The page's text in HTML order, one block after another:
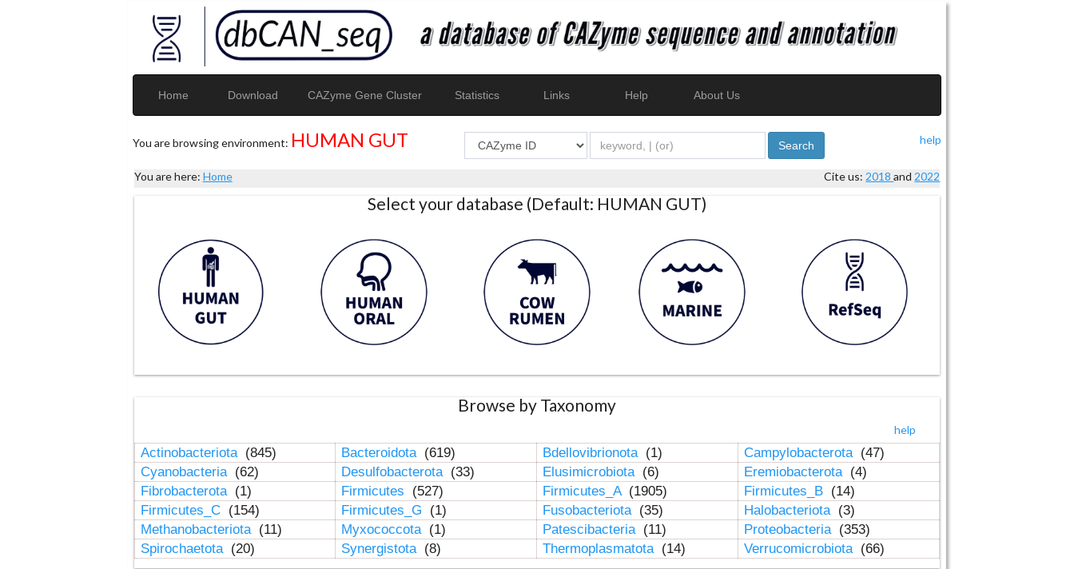
Home Download CAZyme Gene Cluster Statistics Links Help About Us
You are browsing environment: HUMAN GUT help
Search
You are here: Home Cite us: 2018and 2022
Select your database (Default: HUMAN GUT)
Browse by Taxonomy
help
Actinobacteriota (845) Bacteroidota (619) Bdellovibrionota (1) Campylobacterota (47)
Cyanobacteria (62) Desulfobacterota (33) Elusimicrobiota (6) Eremiobacterota (4)
Fibrobacterota (1) Firmicutes (527) Firmicutes_A (1905) Firmicutes_B (14)
Firmicutes_C (154) Firmicutes_G (1) Fusobacteriota (35) Halobacteriota (3)
Methanobacteriota (11) Myxococcota (1) Patescibacteria (11) Proteobacteria (353)
Spirochaetota (20) Synergistota (8) Thermoplasmatota (14) Verrucomicrobiota (66)